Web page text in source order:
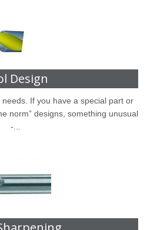
Design
If you have a special part or
norm” designs, something unusual
-...